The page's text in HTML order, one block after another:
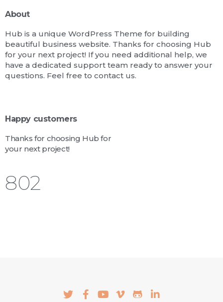
About
Hub is a unique WordPress Theme for building
beautiful business website. Thanks for choosing Hub
for your next project! If you need additional help, we
have a dedicated support team ready to answer your
questions. Feel free to contact us.
Happy customers
Thanks for choosing Hub for
your next project!
924